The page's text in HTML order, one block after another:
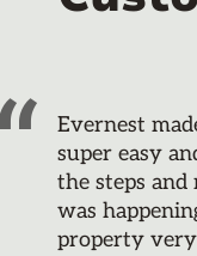
Evernest
super easy
the steps
was
property